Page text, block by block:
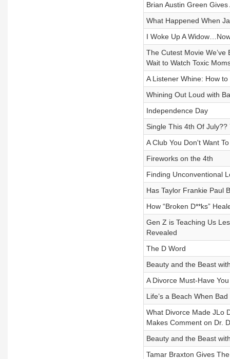
Brian Austin Green
What Happened When
I Woke Up A
The Cutest Movie We’ve
Wait to Watch Toxic
A Listener Whine: How
Whining Out Loud with
Independence Day
Single This 4th Of July??
A Club You Don't Want
Fireworks on the 4th
Finding Unconventional
Has Taylor Frankie Paul
How “Broken D**ks”
Gen Z is Teaching Us
Revealed
The D Word
Beauty and the Beast
A Divorce Must-Have
Life’s a Beach When
What Divorce Made JLo
Makes Comment on Dr.
Beauty and the Beast
Tamar Braxton Gives